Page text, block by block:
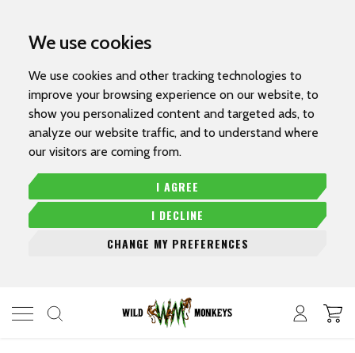
We use cookies
We use cookies and other tracking technologies to
improve your browsing experience on our website, to
show you personalized content and targeted ads, to
analyze our website traffic, and to understand where
our visitors are coming from.
I AGREE
I DECLINE
CHANGE MY PREFERENCES